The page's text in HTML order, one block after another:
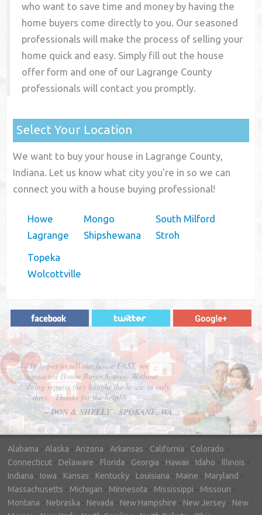
who want to save time and money by having the
home buyers come directly to you. Our seasoned
professionals will make the process of selling your
home quick and easy. Simply fill out the house
offer form and one of our Lagrange County
professionals will contact you promptly.
Select Your Location
We want to buy your house in Lagrange County,
Indiana. Let us know what city you're in so we can
connect you with a house buying professional!
Howe
Lagrange
Mongo
Shipshewana
South Milford
Stroh
Topeka
Wolcottville
"In hopes to sell our house FAST, we
contacted House Buyer Source. Without
doing repairs they bought the house in only
7 days. Thanks for the help!"
– DON & SHELLY - SPOKANE, WA
Alabama - Alaska - Arizona - Arkansas - California - Colorado -
Connecticut - Delaware - Florida - Georgia - Hawaii - Idaho - Illinois -
Indiana - Iowa - Kansas - Kentucky - Louisiana - Maine - Maryland -
Massachusetts - Michigan - Minnesota - Mississippi - Missouri -
Montana - Nebraska - Nevada - New Hampshire - New Jersey - New